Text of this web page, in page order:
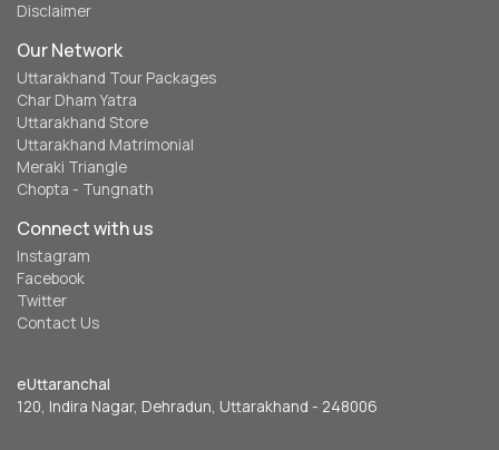
Disclaimer
Our Network
Uttarakhand Tour Packages
Char Dham Yatra
Uttarakhand Store
Uttarakhand Matrimonial
Meraki Triangle
Chopta - Tungnath
Connect with us
Instagram
Facebook
Twitter
Contact Us
eUttaranchal
120, Indira Nagar, Dehradun, Uttarakhand - 248006